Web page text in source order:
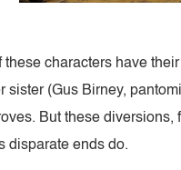
these characters have
sister (Gus Birney,
But these diversions,
disparate ends do.